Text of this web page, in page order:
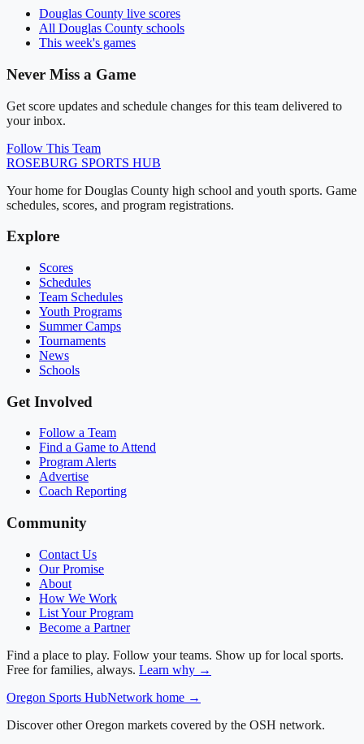
Douglas County live scores
All Douglas County schools
This week's games
Never Miss a Game
Get score updates and schedule changes for this team delivered to
your inbox.
Follow This Team
ROSEBURG SPORTS HUB
Your home for Douglas County high school and youth sports. Game
schedules, scores, and program registrations.
Explore
Scores
Schedules
Team Schedules
Youth Programs
Summer Camps
Tournaments
News
Schools
Get Involved
Follow a Team
Find a Game to Attend
Program Alerts
Advertise
Coach Reporting
Community
Contact Us
Our Promise
About
How We Work
List Your Program
Become a Partner
Find a place to play. Follow your teams. Show up for local sports.
Free for families, always. Learn why →
Oregon Sports HubNetwork home →
Discover other Oregon markets covered by the OSH network.